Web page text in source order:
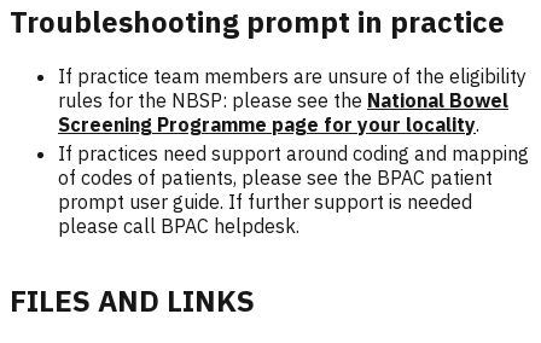
Troubleshooting prompt in practice
If practice team members are unsure of the eligibility
rules for the NBSP: please see the National Bowel
Screening Programme page for your locality.
If practices need support around coding and mapping
of codes of patients, please see the BPAC patient
prompt user guide. If further support is needed
please call BPAC helpdesk.
FILES AND LINKS